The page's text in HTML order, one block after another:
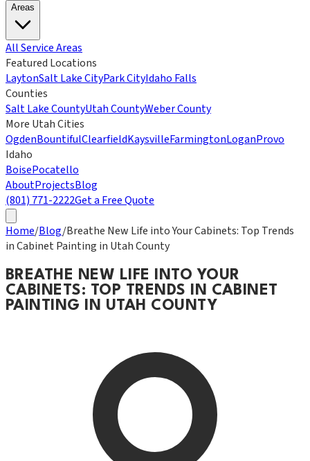
Areas
All Service Areas
Featured Locations
LaytonSalt Lake CityPark CityIdaho Falls
Counties
Salt Lake CountyUtah CountyWeber County
More Utah Cities
OgdenBountifulClearfieldKaysvilleFarmingtonLoganProvo
Idaho
BoisePocatello
AboutProjectsBlog
(801) 771-2222Get a Free Quote
Home/Blog/Breathe New Life into Your Cabinets: Top Trends
in Cabinet Painting in Utah County
BREATHE NEW LIFE INTO YOUR
CABINETS: TOP TRENDS IN CABINET
PAINTING IN UTAH COUNTY